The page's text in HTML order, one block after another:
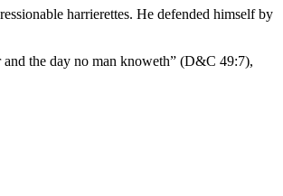
harrierettes. He defended himself by
the day no man knoweth” (D&C 49:7),